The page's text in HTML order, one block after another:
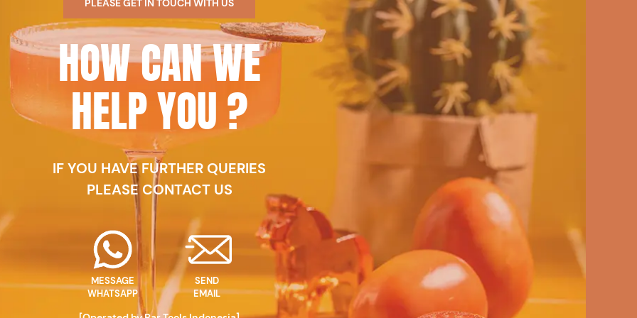
PLEASE GET IN TOUCH WITH US
HOW CAN WE
HELP YOU ?
IF YOU HAVE FURTHER QUERIES
PLEASE CONTACT US
MESSAGE
WHATSAPP
SEND
EMAIL